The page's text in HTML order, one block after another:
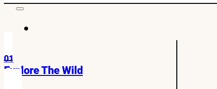
01
Explore The Wild